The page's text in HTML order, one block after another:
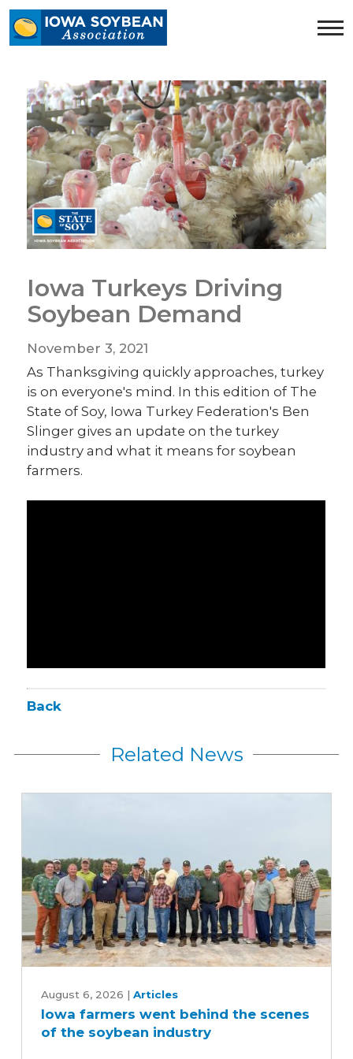
Iowa
Soybean
homepage
Iowa Turkeys Driving
Soybean Demand
November 3, 2021
As Thanksgiving quickly approaches, turkey
is on everyone's mind. In this edition of The
State of Soy, Iowa Turkey Federation's Ben
Slinger gives an update on the turkey
industry and what it means for soybean
farmers.
Back
Related News
farmers
went
behind
August 6, 2026 | Articles
Iowa farmers went behind the scenes
of the soybean industry